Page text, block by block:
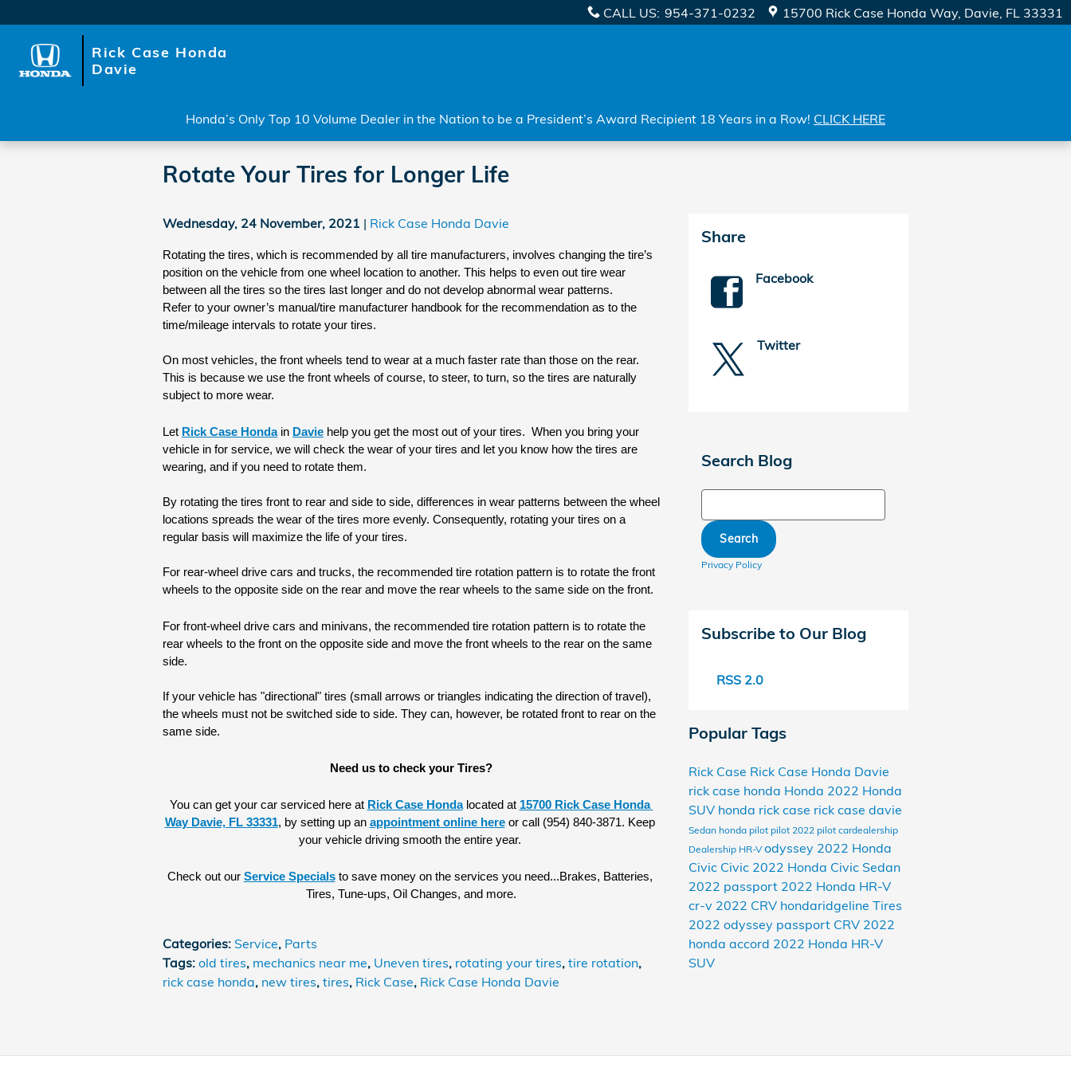
CALL US: 954-371-0232 15700 Rick Case Honda Way Davie, FL 33331
Rick Case Honda
Davie
Honda’s Only Top 10 Volume Dealer in the Nation to be a President’s Award Recipient 18 Years in a Row! CLICK HERE
Rotate Your Tires for Longer Life
Wednesday, 24 November, 2021 Rick Case Honda Davie
Rotating the tires, which is recommended by all tire manufacturers, involves changing the tire’s
position on the vehicle from one wheel location to another. This helps to even out tire wear
between all the tires so the tires last longer and do not develop abnormal wear patterns.
Refer to your owner’s manual/tire manufacturer handbook for the recommendation as to the
time/mileage intervals to rotate your tires.
On most vehicles, the front wheels tend to wear at a much faster rate than those on the rear.
This is because we use the front wheels of course, to steer, to turn, so the tires are naturally
subject to more wear.
Let Rick Case Honda in Davie help you get the most out of your tires.  When you bring your
vehicle in for service, we will check the wear of your tires and let you know how the tires are
wearing, and if you need to rotate them.
By rotating the tires front to rear and side to side, differences in wear patterns between the wheel
locations spreads the wear of the tires more evenly. Consequently, rotating your tires on a
regular basis will maximize the life of your tires.
For rear-wheel drive cars and trucks, the recommended tire rotation pattern is to rotate the front
wheels to the opposite side on the rear and move the rear wheels to the same side on the front.
For front-wheel drive cars and minivans, the recommended tire rotation pattern is to rotate the
rear wheels to the front on the opposite side and move the front wheels to the rear on the same
side.
If your vehicle has "directional" tires (small arrows or triangles indicating the direction of travel),
the wheels must not be switched side to side. They can, however, be rotated front to rear on the
same side.
Need us to check your Tires?
You can get your car serviced here at Rick Case Honda located at 15700 Rick Case Honda
Way Davie, FL 33331, by setting up an appointment online here or call (954) 840-3871. Keep
your vehicle driving smooth the entire year.
Check out our Service Specials to save money on the services you need...Brakes, Batteries,
Tires, Tune-ups, Oil Changes, and more.
Categories: Service, Parts
Tags: old tires, mechanics near me, Uneven tires, rotating your tires, tire rotation,
rick case honda, new tires, tires, Rick Case, Rick Case Honda Davie
Share
Facebook
Twitter
Search Blog
Search
Privacy Policy
Subscribe to Our Blog
RSS 2.0
Popular Tags
Rick Case Rick Case Honda Davie
rick case honda Honda 2022 Honda
SUV honda rick case rick case davie
Sedan honda pilot pilot 2022 pilot cardealership
Dealership HR-Vodyssey 2022 Honda
Civic Civic 2022 Honda Civic Sedan
2022 passport 2022 Honda HR-V
cr-v 2022 CRV hondaridgeline Tires
2022 odyssey passport CRV 2022
honda accord 2022 Honda HR-V
SUV